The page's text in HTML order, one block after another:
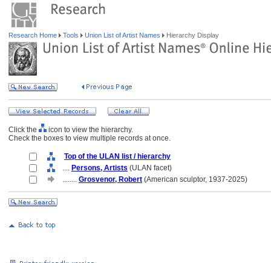
Research Home Tools Union List of Artist Names Hierarchy Display
Click the
icon to view the hierarchy.
Check the boxes to view multiple records at once.
Top of the ULAN list / hierarchy
.... Persons, Artists (ULAN facet)
........ Grosvenor, Robert (American sculptor, 1937-2025)